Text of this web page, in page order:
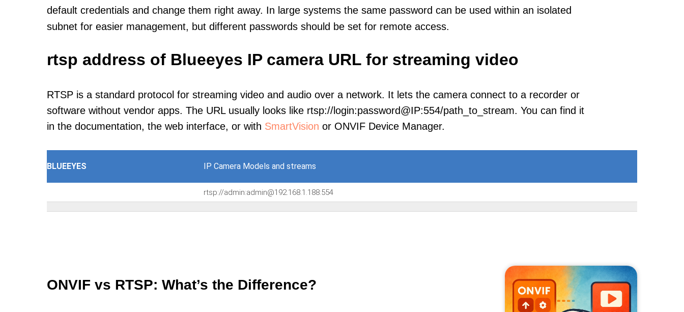
default credentials and change them right away. In large systems the same password can be used within an isolated
subnet for easier management, but different passwords should be set for remote access.
rtsp address of Blueeyes IP camera URL for streaming video
RTSP is a standard protocol for streaming video and audio over a network. It lets the camera connect to a recorder or
software without vendor apps. The URL usually looks like rtsp://login:password@IP:554/path_to_stream. You can find it
in the documentation, the web interface, or with SmartVision or ONVIF Device Manager.
BLUEEYES IP Camera Models and streams
rtsp://admin:admin@192.168.1.188:554
ONVIF vs RTSP: What’s the Difference?